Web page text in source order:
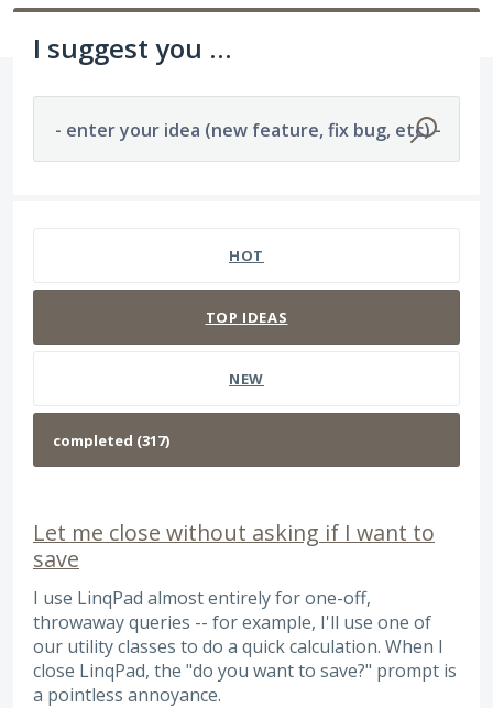
I suggest you ...
- enter your idea (new feature, fix bug, etc) -
HOT
TOP IDEAS
NEW
Let me close without asking if I want to
save
I use LinqPad almost entirely for one-off,
throwaway queries -- for example, I'll use one of
our utility classes to do a quick calculation. When I
close LinqPad, the "do you want to save?" prompt is
a pointless annoyance.